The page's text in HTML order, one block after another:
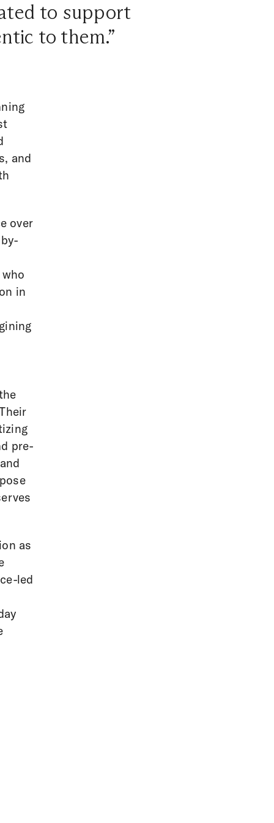
to support
to them.”
and
over
in
pre-
as
led